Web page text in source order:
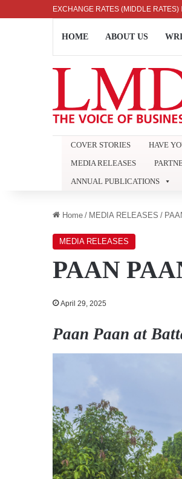
EXCHANGE RATES (MIDDLE RATES)
UK POUND: RS. 452.15 EURO: RS.
HOME ABOUT US
COVER STORIES HAVE
MEDIA RELEASES
ANNUAL PUBLICATIONS
Home / MEDIA RELEASES /
MEDIA RELEASES
PAAN
April 29, 2025
Paan Paan at